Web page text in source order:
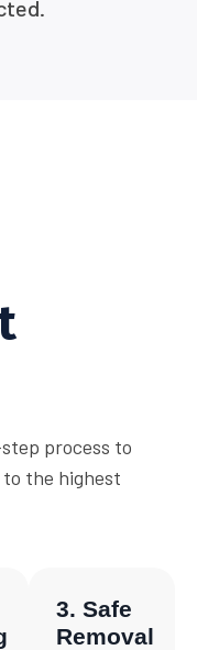
process to
the highest
3. Safe
Removal